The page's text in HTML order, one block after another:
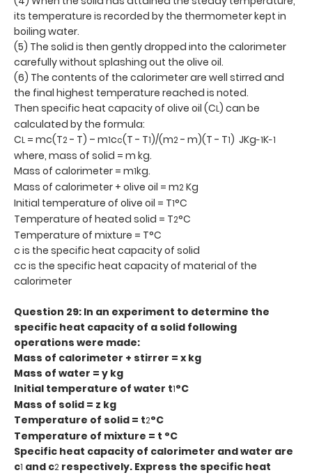
its temperature is recorded by the thermometer kept in
boiling water.
(5) The solid is then gently dropped into the calorimeter
carefully without splashing out the olive oil.
(6) The contents of the calorimeter are well stirred and
the final highest temperature reached is noted.
Then specific heat capacity of olive oil (CL) can be
calculated by the formula:
CL = mc(T2- T) – m1cc(T - T1)/(m2- m)(T - T1) JKg-1K-1
where, mass of solid = m kg.
Mass of calorimeter = m1kg.
Mass of calorimeter + olive oil = m2Kg
Initial temperature of olive oil = T1°C
Temperature of heated solid = T2°C
Temperature of mixture = T°C
c is the specific heat capacity of solid
cc is the specific heat capacity of material of the
calorimeter
Question 29: In an experiment to determine the
specific heat capacity of a solid following
operations were made:
Mass of calorimeter + stirrer = x kg
Mass of water = y kg
Initial temperature of water t1°C
Mass of solid = z kg
Temperature of solid = t2°C
Temperature of mixture = t °C
Specific heat capacity of calorimeter and water are
c1 and c2 respectively. Express the specific heat